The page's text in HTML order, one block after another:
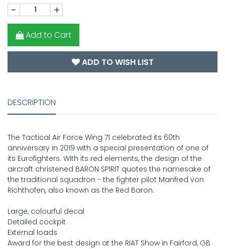
- +
Add to Cart
ADD TO WISH LIST
DESCRIPTION
The Tactical Air Force Wing 71 celebrated its 60th
anniversary in 2019 with a special presentation of one of
its Eurofighters. With its red elements, the design of the
aircraft christened BARON SPIRIT quotes the namesake of
the traditional squadron - the fighter pilot Manfred von
Richthofen, also known as the Red Baron.
Large, colourful decal
Detailed cockpit
External loads
Award for the best design at the RIAT Show in Fairford, GB